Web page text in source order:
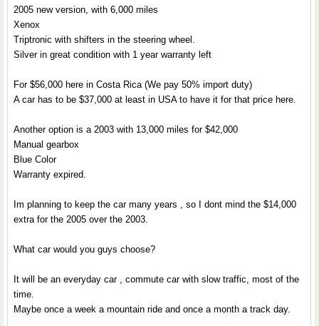
2005 new version, with 6,000 miles
Xenox
Triptronic with shifters in the steering wheel.
Silver in great condition with 1 year warranty left
For $56,000 here in Costa Rica (We pay 50% import duty)
A car has to be $37,000 at least in USA to have it for that price here.
Another option is a 2003 with 13,000 miles for $42,000
Manual gearbox
Blue Color
Warranty expired.
Im planning to keep the car many years , so I dont mind the $14,000
extra for the 2005 over the 2003.
What car would you guys choose?
It will be an everyday car , commute car with slow traffic, most of the
time.
Maybe once a week a mountain ride and once a month a track day.